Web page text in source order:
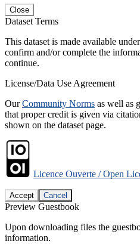
Close
Dataset Terms
This dataset is made available
confirm and/or complete the
continue.
License/Data Use Agreement
OurCommunity Norms as well as
that proper credit is given via
shown on the dataset page.
Licence Ouverte / Open
Accept Cancel
Preview Guestbook
Upon downloading files the
information.